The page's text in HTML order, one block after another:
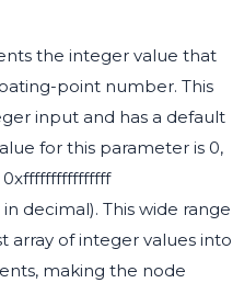
the integer value that
point number. This
input and has a default
for this parameter is 0,
0xffffffffffffffff
in decimal). This wide range
array of integer values into
making the node